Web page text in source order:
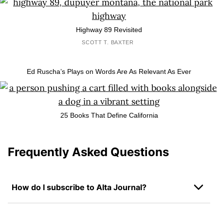
Highway 89 Revisited
SCOTT T. BAXTER
Ed Ruscha’s Plays on Words Are As Relevant As Ever
25 Books That Define California
Frequently Asked Questions
How do I subscribe to Alta Journal?